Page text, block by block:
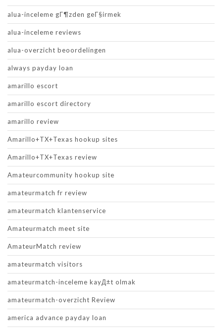
alua-inceleme gГ¶zden geГ§irmek
alua-inceleme reviews
alua-overzicht beoordelingen
always payday loan
amarillo escort
amarillo escort directory
amarillo review
Amarillo+TX+Texas hookup sites
Amarillo+TX+Texas review
Amateurcommunity hookup site
amateurmatch fr review
amateurmatch klantenservice
Amateurmatch meet site
AmateurMatch review
amateurmatch visitors
amateurmatch-inceleme kayД±t olmak
amateurmatch-overzicht Review
america advance payday loan